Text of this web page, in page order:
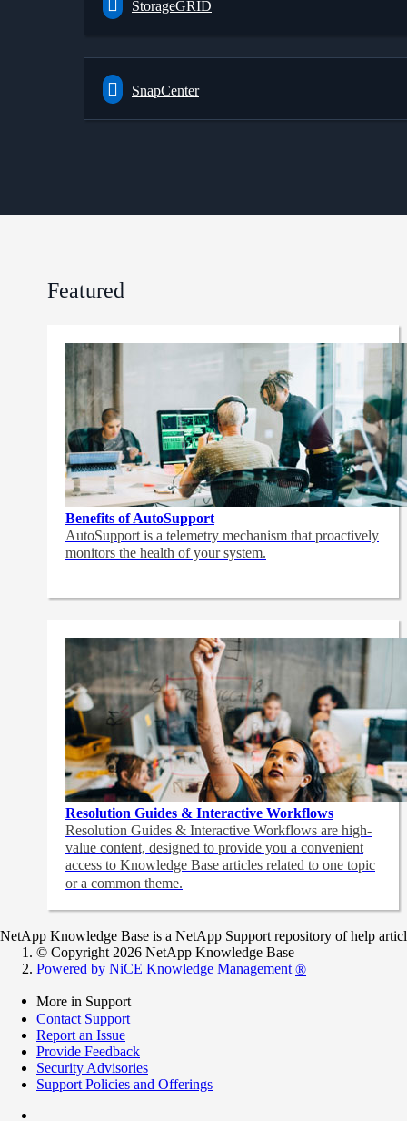
StorageGRID
SnapCenter
Featured
Benefits of AutoSupport
AutoSupport is a telemetry mechanism that proactively
monitors the health of your system.
Resolution Guides & Interactive Workflows
Resolution Guides & Interactive Workflows are high-
value content, designed to provide you a convenient
access to Knowledge Base articles related to one topic
or a common theme.
NetApp Knowledge Base is a NetApp Support repository of help
© Copyright 2026 NetApp Knowledge Base
Powered by NiCE Knowledge Management ®
More in Support
Contact Support
Report an Issue
Provide Feedback
Security Advisories
Support Policies and Offerings